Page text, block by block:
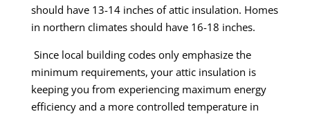
should have 13-14 inches of attic insulation. Homes
in northern climates should have 16-18 inches.
Since local building codes only emphasize the
minimum requirements, your attic insulation is
keeping you from experiencing maximum energy
efficiency and a more controlled temperature in